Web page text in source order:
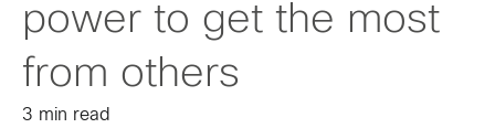
power to get the most
from others
3 min read